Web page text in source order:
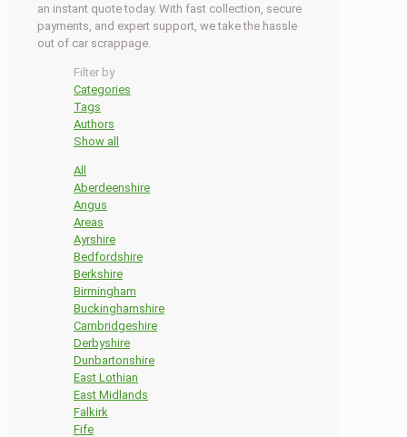
an instant quote today. With fast collection, secure
payments, and expert support, we take the hassle
out of car scrappage.
Filter by
Categories
Tags
Authors
Show all
All
Aberdeenshire
Angus
Areas
Ayrshire
Bedfordshire
Berkshire
Birmingham
Buckinghamshire
Cambridgeshire
Derbyshire
Dunbartonshire
East Lothian
East Midlands
Falkirk
Fife